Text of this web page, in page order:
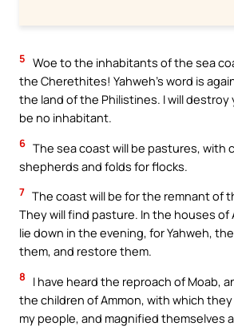
5 Woe to the inhabitants of the sea
the Cherethites! Yahweh’s word is
the land of the Philistines. I will
be no inhabitant.
6 The sea coast will be pastures, with
shepherds and folds for flocks.
7 The coast will be for the remnant of
They will find pasture. In the houses of
lie down in the evening, for Yahweh,
them, and restore them.
8
I have heard the reproach of Moab,
the children of Ammon, with which
my people, and magnified themselves